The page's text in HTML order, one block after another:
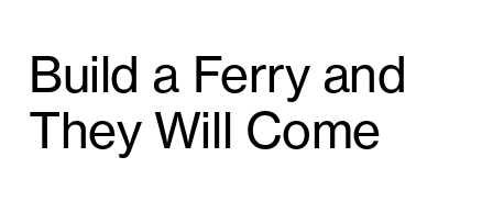
Build a Ferry and
They Will Come